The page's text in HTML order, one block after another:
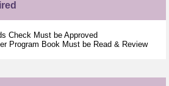
Check Must be Approved
Program Book Must be Read & Review